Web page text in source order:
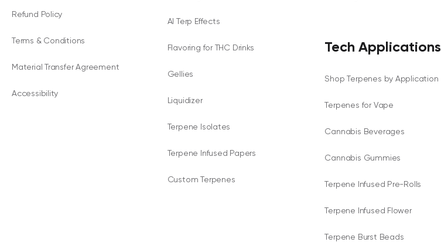
Refund Policy
Terms & Conditions
Material Transfer Agreement
Accessibility
AI Terp Effects
Flavoring for THC Drinks
Gellies
Liquidizer
Terpene Isolates
Terpene Infused Papers
Custom Terpenes
Tech Applications
Shop Terpenes by Application
Terpenes for Vape
Cannabis Beverages
Cannabis Gummies
Terpene Infused Pre-Rolls
Terpene Infused Flower
Terpene Burst Beads